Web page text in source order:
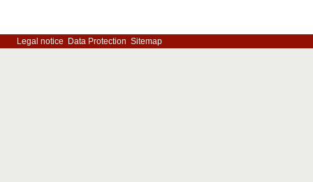
Legal notice Data Protection Sitemap